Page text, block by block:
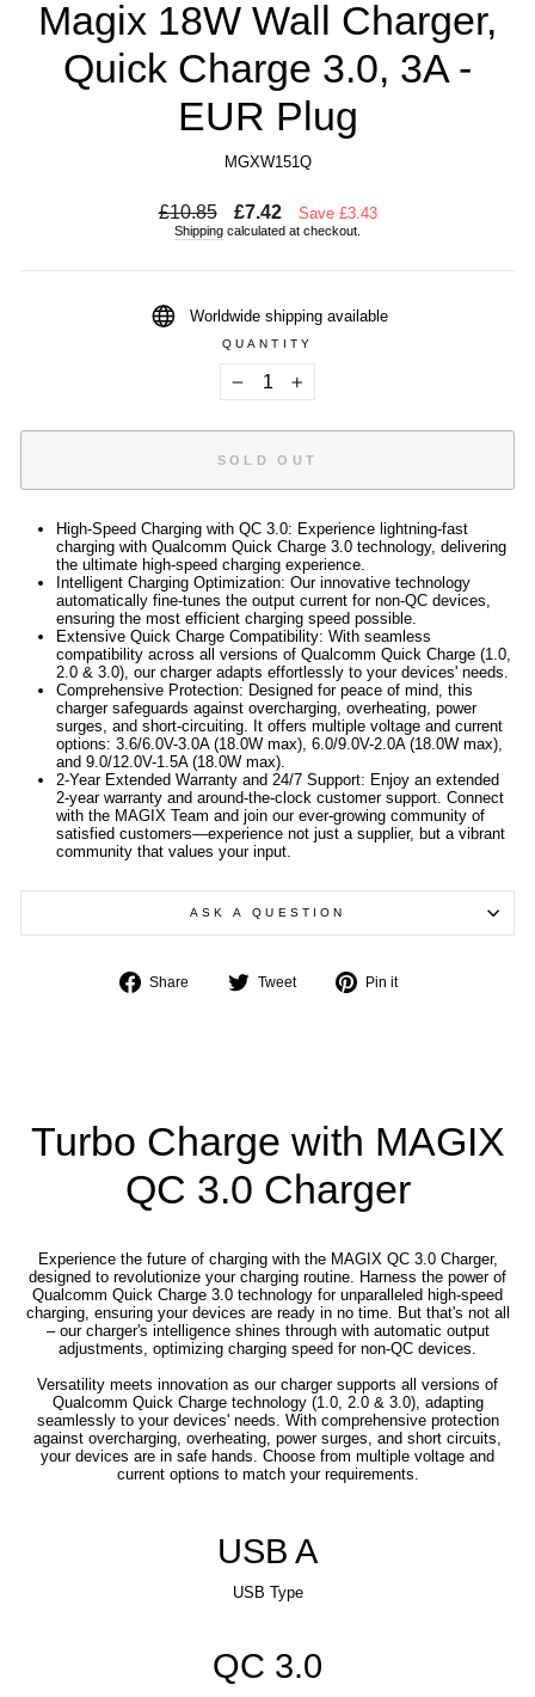
Magix 18W Wall Charger,
Quick Charge 3.0, 3A -
EUR Plug
MGXW151Q
Regular
price
£10.85
Sale
price
£7.42 Save £3.43
Shipping calculated at checkout.
Worldwide shipping available
QUANTITY
SOLD OUT
High-Speed Charging with QC 3.0: Experience lightning-fast
charging with Qualcomm Quick Charge 3.0 technology, delivering
the ultimate high-speed charging experience.
Intelligent Charging Optimization: Our innovative technology
automatically fine-tunes the output current for non-QC devices,
ensuring the most efficient charging speed possible.
Extensive Quick Charge Compatibility: With seamless
compatibility across all versions of Qualcomm Quick Charge (1.0,
2.0 & 3.0), our charger adapts effortlessly to your devices' needs.
Comprehensive Protection: Designed for peace of mind, this
charger safeguards against overcharging, overheating, power
surges, and short-circuiting. It offers multiple voltage and current
options: 3.6/6.0V-3.0A (18.0W max), 6.0/9.0V-2.0A (18.0W max),
and 9.0/12.0V-1.5A (18.0W max).
2-Year Extended Warranty and 24/7 Support: Enjoy an extended
2-year warranty and around-the-clock customer support. Connect
with the MAGIX Team and join our ever-growing community of
satisfied customers—experience not just a supplier, but a vibrant
community that values your input.
ASK A QUESTION
Share
Share
Tweet
Tweet
Pin it
Turbo Charge with MAGIX
QC 3.0 Charger
Experience the future of charging with the MAGIX QC 3.0 Charger,
designed to revolutionize your charging routine. Harness the power of
Qualcomm Quick Charge 3.0 technology for unparalleled high-speed
charging, ensuring your devices are ready in no time. But that's not all
– our charger's intelligence shines through with automatic output
adjustments, optimizing charging speed for non-QC devices.
Versatility meets innovation as our charger supports all versions of
Qualcomm Quick Charge technology (1.0, 2.0 & 3.0), adapting
seamlessly to your devices' needs. With comprehensive protection
against overcharging, overheating, power surges, and short circuits,
your devices are in safe hands. Choose from multiple voltage and
current options to match your requirements.
USB A
USB Type
QC 3.0